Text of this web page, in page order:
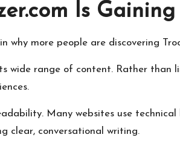
Is
why more people are discovering
wide range of content. Rather
Many websites use
clear, conversational writing.